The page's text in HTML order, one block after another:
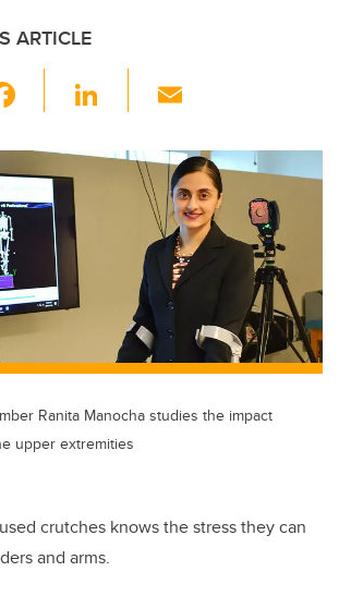
ARTICLE
c
e
b
o
k
Li
k ail
Ranita Manocha studies the impact
upper extremities
crutches knows the stress they can
and arms.